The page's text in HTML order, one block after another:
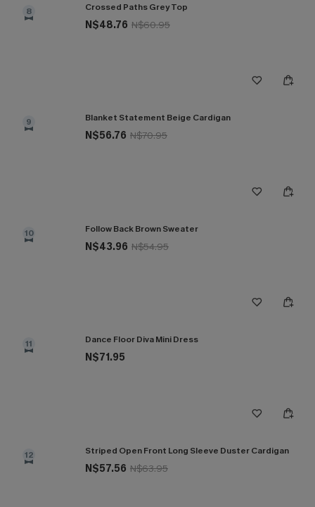
8 Crossed Paths Grey Top
N$48.76 N$60.95
9 Blanket Statement Beige Cardigan
N$56.76 N$70.95
10 Follow Back Brown Sweater
N$43.96 N$54.95
11 Dance Floor Diva Mini Dress
N$71.95
12 Striped Open Front Long Sleeve Duster Cardigan
N$57.56 N$63.95